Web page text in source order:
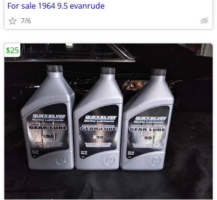
For sale 1964 9.5 evanrude
7/6
$25